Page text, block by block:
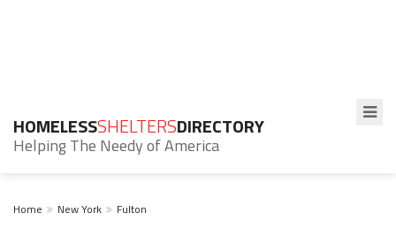
HOMELESSSHELTERSDIRECTORY
Helping The Needy of America
Home New York Fulton